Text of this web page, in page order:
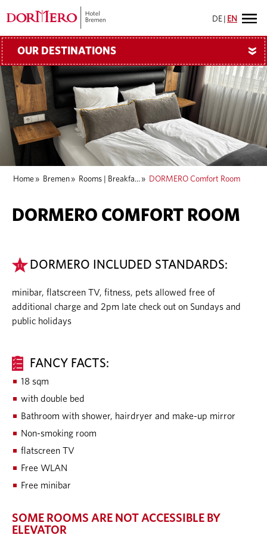
DE EN
OUR DESTINATIONS »
Home » Bremen » Rooms | Breakfa... » DORMERO Comfort Room
DORMERO COMFORT ROOM
DORMERO INCLUDED STANDARDS:
minibar, flatscreen TV, fitness, pets allowed free of
additional charge and 2pm late check out on Sundays and
public holidays
FANCY FACTS:
18 sqm
with double bed
Bathroom with shower, hairdryer and make-up mirror
Non-smoking room
flatscreen TV
Free WLAN
Free minibar
SOME ROOMS ARE NOT ACCESSIBLE BY
ELEVATOR